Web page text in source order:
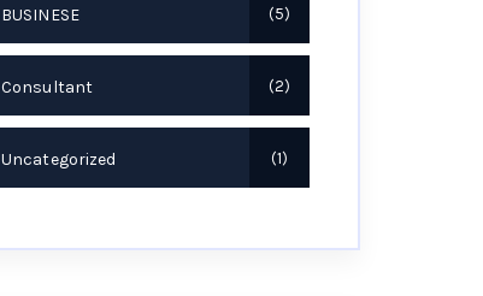
BUSINESE 5
Consultant 2
Uncategorized 1